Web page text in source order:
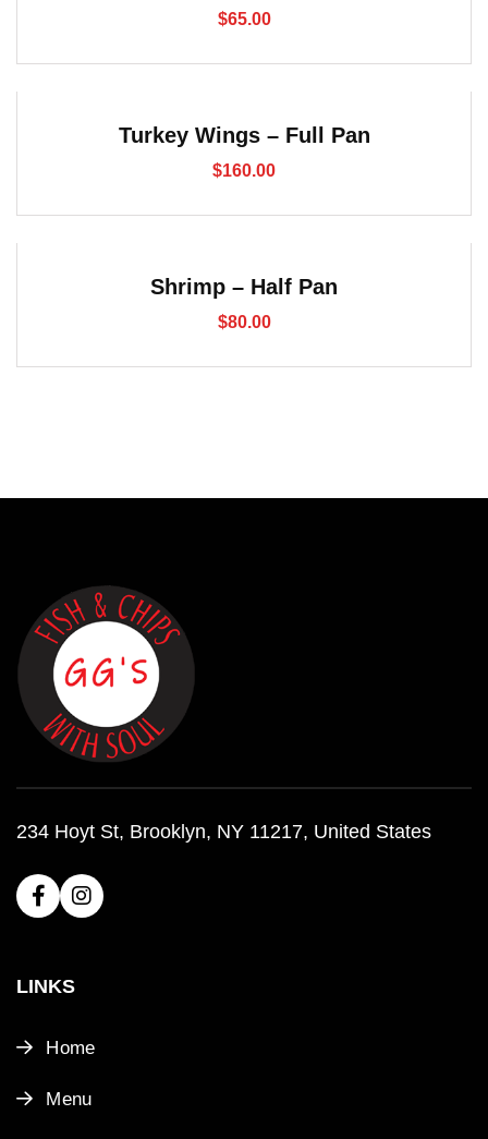
$65.00
Turkey Wings – Full Pan
$160.00
Shrimp – Half Pan
$80.00
234 Hoyt St, Brooklyn, NY 11217, United States
LINKS
Home
Menu